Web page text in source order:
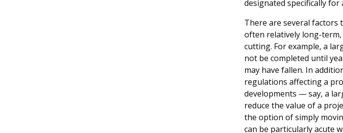
designated specifically
There are several factors
often relatively long-
cutting. For example, a
not be completed until
may have fallen. In
regulations affecting a
developments — say, a
reduce the value of a
the option of simply
can be particularly acute